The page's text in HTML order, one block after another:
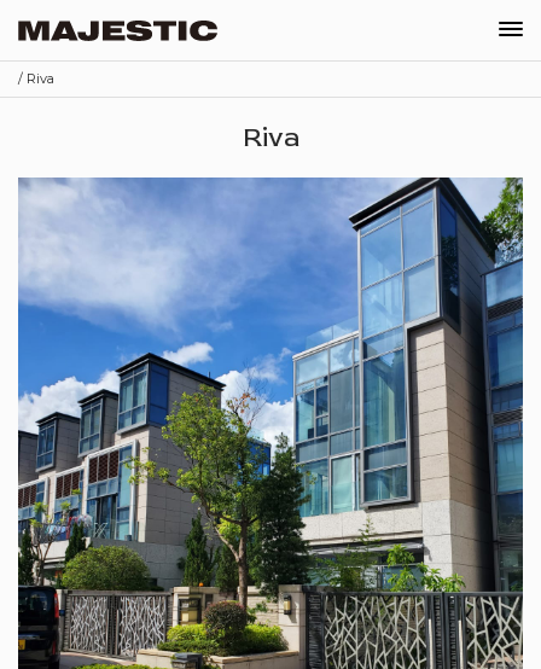
Our Company
Projects
Recruitments
Contact
Shop
Schedule Appointment
Order
EN 繁 简
/ Riva
Riva